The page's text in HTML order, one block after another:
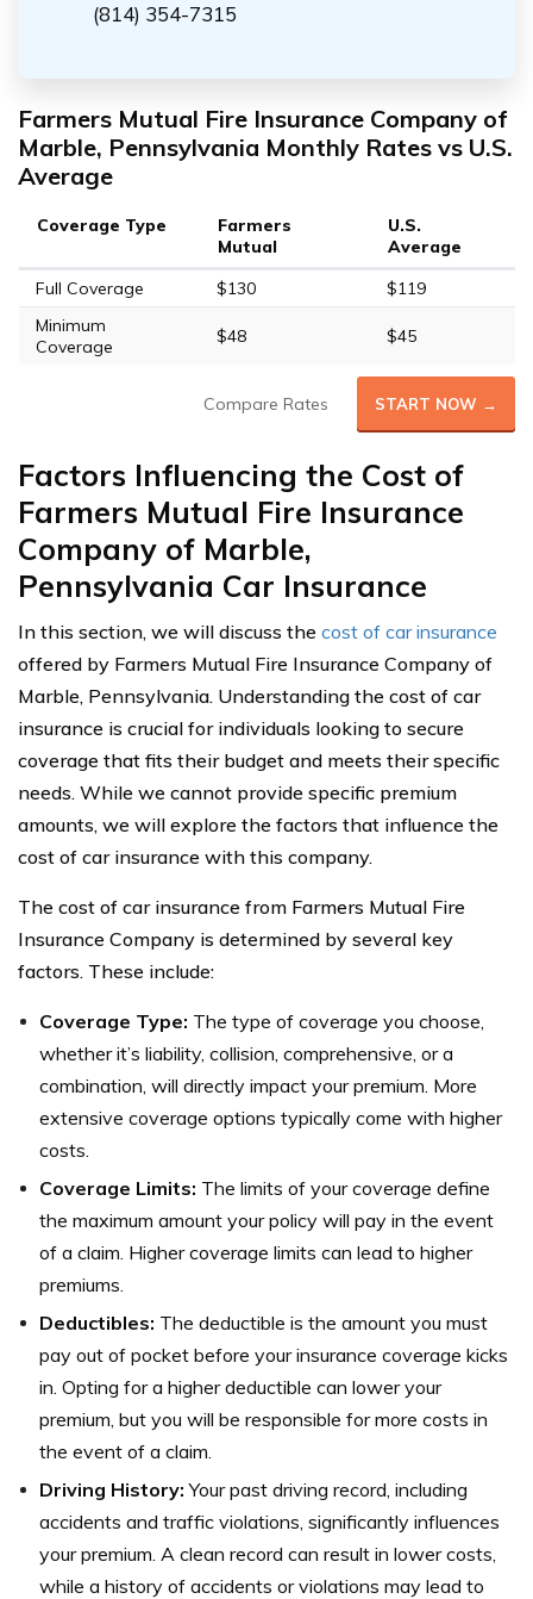
(814) 354-7315
Farmers Mutual Fire Insurance Company of
Marble, Pennsylvania Monthly Rates vs U.S.
Average
Coverage Type
Farmers
Mutual
U.S.
Average
Full Coverage
$130
$119
Minimum
Coverage
$48 $45
Compare Rates START NOW →
Factors Influencing the Cost of
Farmers Mutual Fire Insurance
Company of Marble,
Pennsylvania Car Insurance
In this section, we will discuss the cost of car insurance
offered by Farmers Mutual Fire Insurance Company of
Marble, Pennsylvania. Understanding the cost of car
insurance is crucial for individuals looking to secure
coverage that fits their budget and meets their specific
needs. While we cannot provide specific premium
amounts, we will explore the factors that influence the
cost of car insurance with this company.
The cost of car insurance from Farmers Mutual Fire
Insurance Company is determined by several key
factors. These include:
Coverage Type: The type of coverage you choose,
whether it’s liability, collision, comprehensive, or a
combination, will directly impact your premium. More
extensive coverage options typically come with higher
costs.
Coverage Limits: The limits of your coverage define
the maximum amount your policy will pay in the event
of a claim. Higher coverage limits can lead to higher
premiums.
Deductibles: The deductible is the amount you must
pay out of pocket before your insurance coverage kicks
in. Opting for a higher deductible can lower your
premium, but you will be responsible for more costs in
the event of a claim.
Driving History: Your past driving record, including
accidents and traffic violations, significantly influences
your premium. A clean record can result in lower costs,
while a history of accidents or violations may lead to